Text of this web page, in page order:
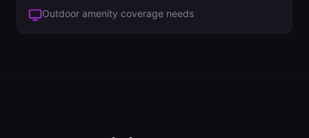
Outdoor amenity coverage needs